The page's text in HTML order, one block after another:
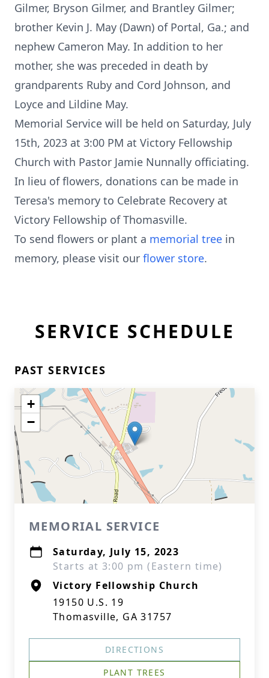
Gilmer, Bryson Gilmer, and Brantley Gilmer;
brother Kevin J. May (Dawn) of Portal, Ga.; and
nephew Cameron May. In addition to her
mother, she was preceded in death by
grandparents Ruby and Cord Johnson, and
Loyce and Lildine May.
Memorial Service will be held on Saturday, July
15th, 2023 at 3:00 PM at Victory Fellowship
Church with Pastor Jamie Nunnally officiating.
In lieu of flowers, donations can be made in
Teresa's memory to Celebrate Recovery at
Victory Fellowship of Thomasville.
To send flowers or plant a memorial tree in
memory, please visit our flower store.
SERVICE SCHEDULE
PAST SERVICES
+
−
MEMORIAL SERVICE
Saturday, July 15, 2023
Starts at 3:00 pm (Eastern time)
Victory Fellowship Church
19150 U.S. 19
Thomasville, GA 31757
DIRECTIONS
PLANT TREES